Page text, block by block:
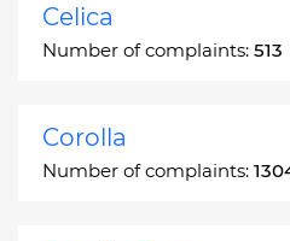
Celica
Number of complaints: 513
Corolla
Number of complaints: